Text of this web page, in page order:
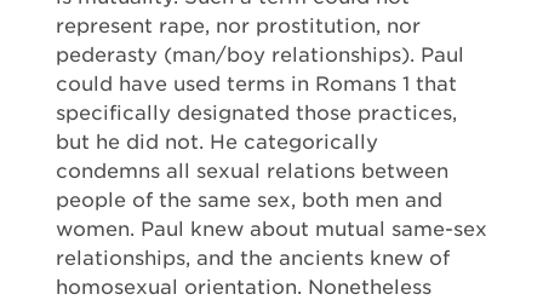
represent rape, nor prostitution, nor
pederasty (man/boy relationships). Paul
could have used terms in Romans 1 that
specifically designated those practices,
but he did not. He categorically
condemns all sexual relations between
people of the same sex, both men and
women. Paul knew about mutual same-sex
relationships, and the ancients knew of
homosexual orientation. Nonetheless